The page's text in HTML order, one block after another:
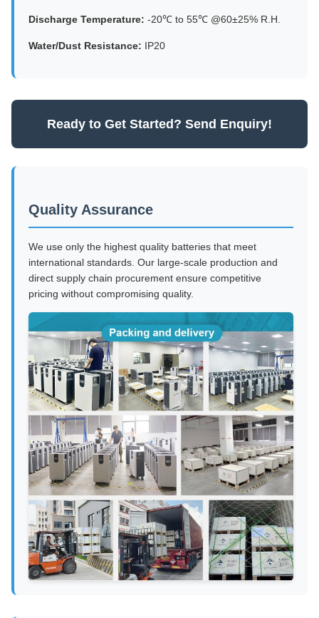
Discharge Temperature: -20℃ to 55℃ @60±25% R.H.
Water/Dust Resistance: IP20
Ready to Get Started? Send Enquiry!
Quality Assurance
We use only the highest quality batteries that meet
international standards. Our large-scale production and
direct supply chain procurement ensure competitive
pricing without compromising quality.